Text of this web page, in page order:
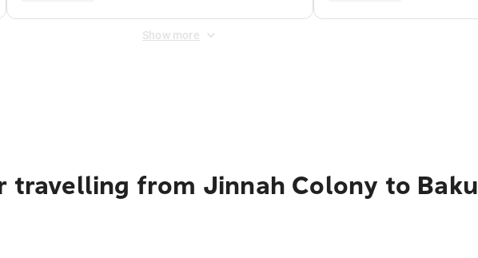
Show more
travelling from Jinnah Colony to Baku